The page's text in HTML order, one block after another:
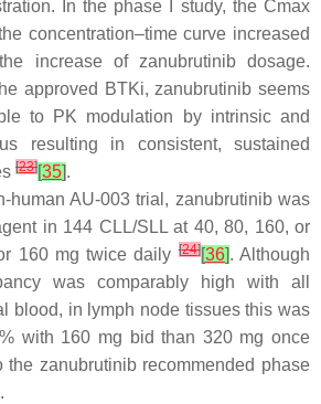
In the phase I study, the Cmax
concentration–time curve increased
increase of zanubrutinib dosage.
approved BTKi, zanubrutinib seems
to PK modulation by intrinsic and
resulting in consistent, sustained
[23][35].
human AU-003 trial, zanubrutinib was
in 144 CLL/SLL at 40, 80, 160, or
160 mg twice daily[24][36]. Although
was comparably high with all
blood, in lymph node tissues this was
with 160 mg bid than 320 mg once
the zanubrutinib recommended phase